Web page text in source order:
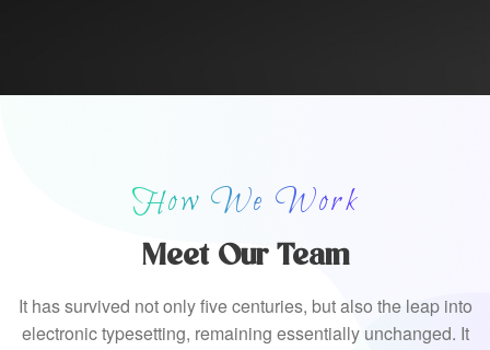
How We Work
Meet Our Team
It has survived not only five centuries, but also the leap into
electronic typesetting, remaining essentially unchanged. It